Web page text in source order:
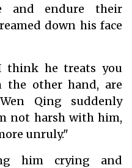
and endure their
down his face
think he treats you
the other hand, are
Qing suddenly
not harsh with him,
unruly."
him crying and